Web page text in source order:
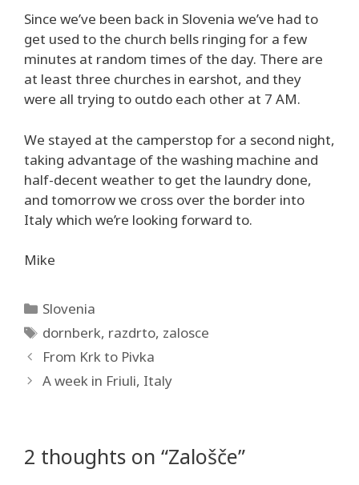
Since we’ve been back in Slovenia we’ve had to
get used to the church bells ringing for a few
minutes at random times of the day. There are
at least three churches in earshot, and they
were all trying to outdo each other at 7 AM.
We stayed at the camperstop for a second night,
taking advantage of the washing machine and
half-decent weather to get the laundry done,
and tomorrow we cross over the border into
Italy which we’re looking forward to.
Mike
Categories
Slovenia
Tags
dornberk, razdrto, zalosce
From Krk to Pivka
A week in Friuli, Italy
2 thoughts on “Zalošče”